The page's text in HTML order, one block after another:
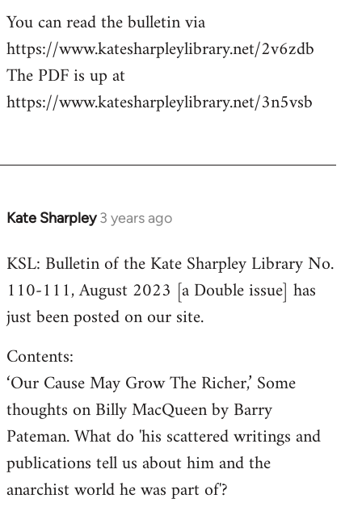
You can read the bulletin via
https://www.katesharpleylibrary.net/2v6zdb
The PDF is up at
https://www.katesharpleylibrary.net/3n5vsb
Kate Sharpley 3 years ago
KSL: Bulletin of the Kate Sharpley Library No.
110-111, August 2023 [a Double issue] has
just been posted on our site.
Contents:
‘Our Cause May Grow The Richer,’ Some
thoughts on Billy MacQueen by Barry
Pateman. What do 'his scattered writings and
publications tell us about him and the
anarchist world he was part of'?